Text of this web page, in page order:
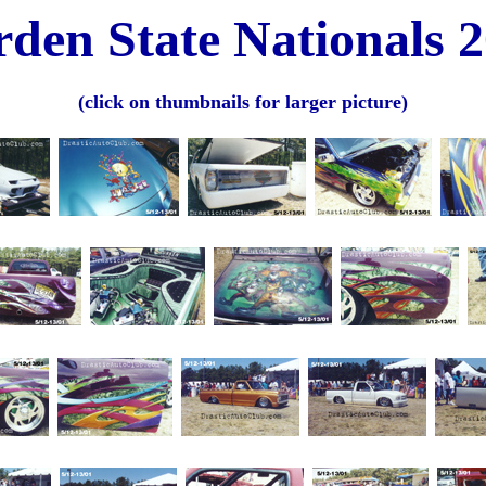
State Nationals
(click on thumbnails for larger picture)